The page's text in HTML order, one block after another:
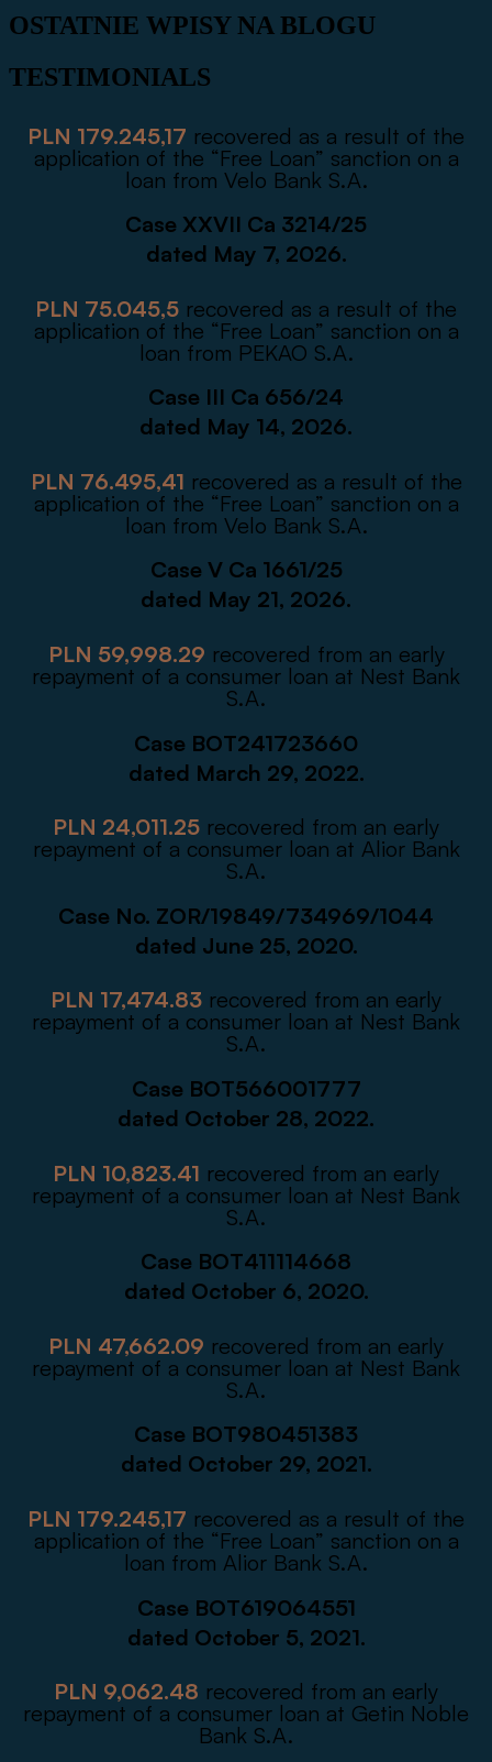
OSTATNIE WPISY NA BLOGU
TESTIMONIALS
PLN 179.245,17 recovered as a result of the
application of the “Free Loan” sanction on a
loan from Velo Bank S.A.
Case XXVII Ca 3214/25
dated May 7, 2026.
PLN 75.045,5 recovered as a result of the
application of the “Free Loan” sanction on a
loan from PEKAO S.A.
Case III Ca 656/24
dated May 14, 2026.
PLN 76.495,41 recovered as a result of the
application of the “Free Loan” sanction on a
loan from Velo Bank S.A.
Case V Ca 1661/25
dated May 21, 2026.
PLN 59,998.29 recovered from an early
repayment of a consumer loan at Nest Bank
S.A.
Case BOT241723660
dated March 29, 2022.
PLN 24,011.25 recovered from an early
repayment of a consumer loan at Alior Bank
S.A.
Case No. ZOR/19849/734969/1044
dated June 25, 2020.
PLN 17,474.83 recovered from an early
repayment of a consumer loan at Nest Bank
S.A.
Case BOT566001777
dated October 28, 2022.
PLN 10,823.41 recovered from an early
repayment of a consumer loan at Nest Bank
S.A.
Case BOT411114668
dated October 6, 2020.
PLN 47,662.09 recovered from an early
repayment of a consumer loan at Nest Bank
S.A.
Case BOT980451383
dated October 29, 2021.
PLN 179.245,17 recovered as a result of the
application of the “Free Loan” sanction on a
loan from Alior Bank S.A.
Case BOT619064551
dated October 5, 2021.
PLN 9,062.48 recovered from an early
repayment of a consumer loan at Getin Noble
Bank S.A.